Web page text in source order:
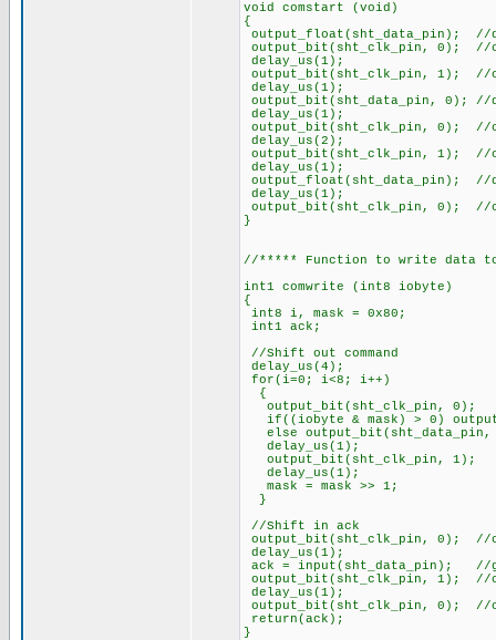
void comstart (void)
{
output_float(sht_data_pin); //
output_bit(sht_clk_pin, 0); //
delay_us(1);
output_bit(sht_clk_pin, 1); //
delay_us(1);
output_bit(sht_data_pin, 0); //
delay_us(1);
output_bit(sht_clk_pin, 0); //
delay_us(2);
output_bit(sht_clk_pin, 1); //
delay_us(1);
output_float(sht_data_pin); //
delay_us(1);
output_bit(sht_clk_pin, 0); //
}
//***** Function to write data to
int1 comwrite (int8 iobyte)
{
int8 i, mask = 0x80;
int1 ack;
//Shift out command
delay_us(4);
for(i=0; i<8; i++)
{
if((iobyte & mask) > 0)
else
delay_us(1);
delay_us(1);
mask = mask
}
//Shift in ack
output_bit(sht_clk_pin, 0); //
delay_us(1);
ack = input(sht_data_pin); //
output_bit(sht_clk_pin, 1); //
delay_us(1);
output_bit(sht_clk_pin, 0); //
return(ack);
}